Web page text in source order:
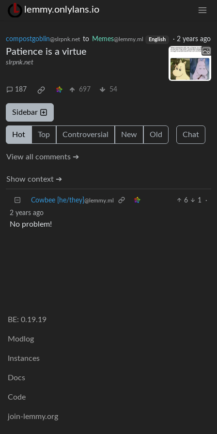
lemmy.onlylans.io
compostgoblin@slrpnk.net to Memes@lemmy.ml English · 2 years ago
Patience is a virtue
slrpnk.net
187 697 54
Sidebar
Hot Top Controversial New Old Chat
View all comments ➔
Show context ➔
Cowbee [he/they] @lemmy.ml 6 1
·
2 years ago
No problem!
BE: 0.19.19
Modlog
Instances
Docs
Code
join-lemmy.org